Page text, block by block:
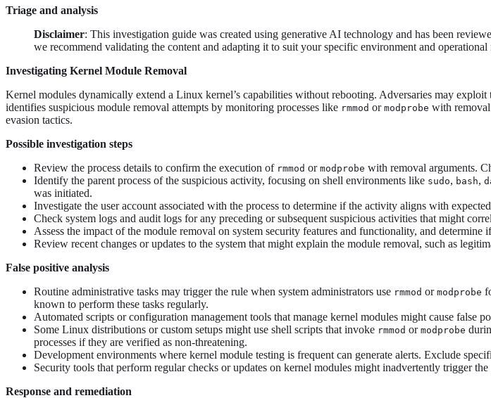
Triage and analysis
Disclaimer: This investigation guide was created using generative AI technology and has been
we recommend validating the content and adapting it to suit your specific environment and operational
Investigating Kernel Module Removal
Kernel modules dynamically extend a Linux kernel’s capabilities without rebooting. Adversaries may
identifies suspicious module removal attempts by monitoring processes like rmmod or modprobe with
evasion tactics.
Possible investigation steps
Review the process details to confirm the execution of rmmod or modprobe with removal arguments.
Identify the parent process of the suspicious activity, focusing on shell environments like sudo, bash,
was initiated.
Investigate the user account associated with the process to determine if the activity aligns with
Check system logs and audit logs for any preceding or subsequent suspicious activities that might
Assess the impact of the module removal on system security features and functionality, and determine
Review recent changes or updates to the system that might explain the module removal, such as
False positive analysis
Routine administrative tasks may trigger the rule when system administrators use rmmod or modprobe
known to perform these tasks regularly.
Automated scripts or configuration management tools that manage kernel modules might cause false
Some Linux distributions or custom setups might use shell scripts that invoke rmmod or modprobe
processes if they are verified as non-threatening.
Development environments where kernel module testing is frequent can generate alerts. Exclude
Security tools that perform regular checks or updates on kernel modules might inadvertently trigger
Response and remediation